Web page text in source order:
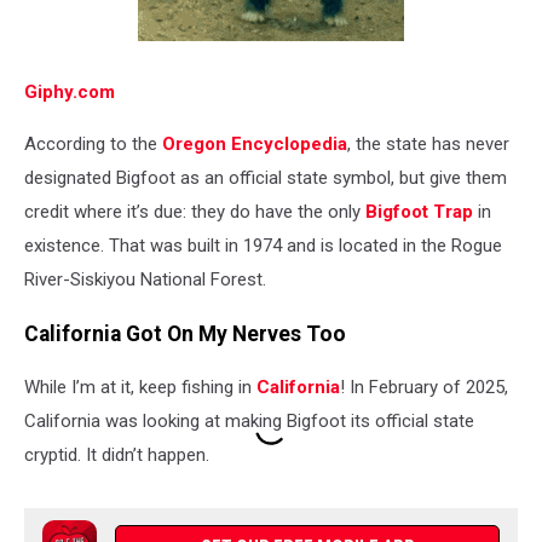
Giphy.com
According to the Oregon Encyclopedia, the state has never
designated Bigfoot as an official state symbol, but give them
credit where it’s due: they do have the only Bigfoot Trap in
existence. That was built in 1974 and is located in the Rogue
River-Siskiyou National Forest.
California Got On My Nerves Too
While I’m at it, keep fishing in California! In February of 2025,
California was looking at making Bigfoot its official state
cryptid. It didn’t happen.